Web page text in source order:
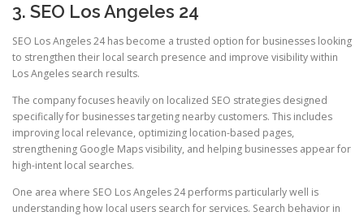
3. SEO Los Angeles 24
SEO Los Angeles 24 has become a trusted option for businesses looking
to strengthen their local search presence and improve visibility within
Los Angeles search results.
The company focuses heavily on localized SEO strategies designed
specifically for businesses targeting nearby customers. This includes
improving local relevance, optimizing location-based pages,
strengthening Google Maps visibility, and helping businesses appear for
high-intent local searches.
One area where SEO Los Angeles 24 performs particularly well is
understanding how local users search for services. Search behavior in